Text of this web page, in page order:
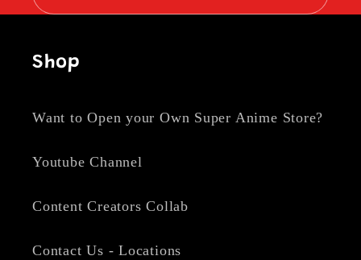
Shop
Want to Open your Own Super Anime Store?
Youtube Channel
Content Creators Collab
Contact Us - Locations